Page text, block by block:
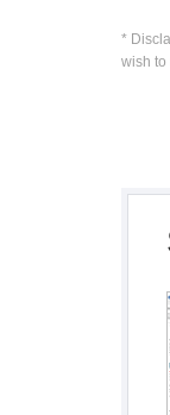
*
wish to